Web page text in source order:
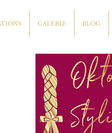
GALERIE BLOG